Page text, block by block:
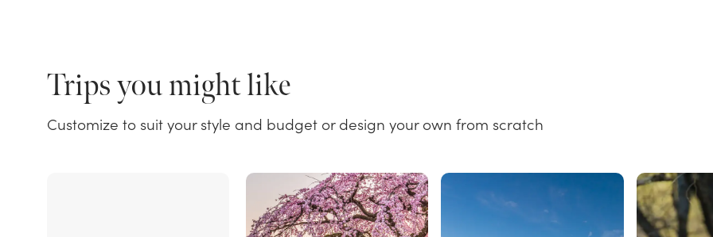
Trips you might like
Customize to suit your style and budget or design your own from scratch